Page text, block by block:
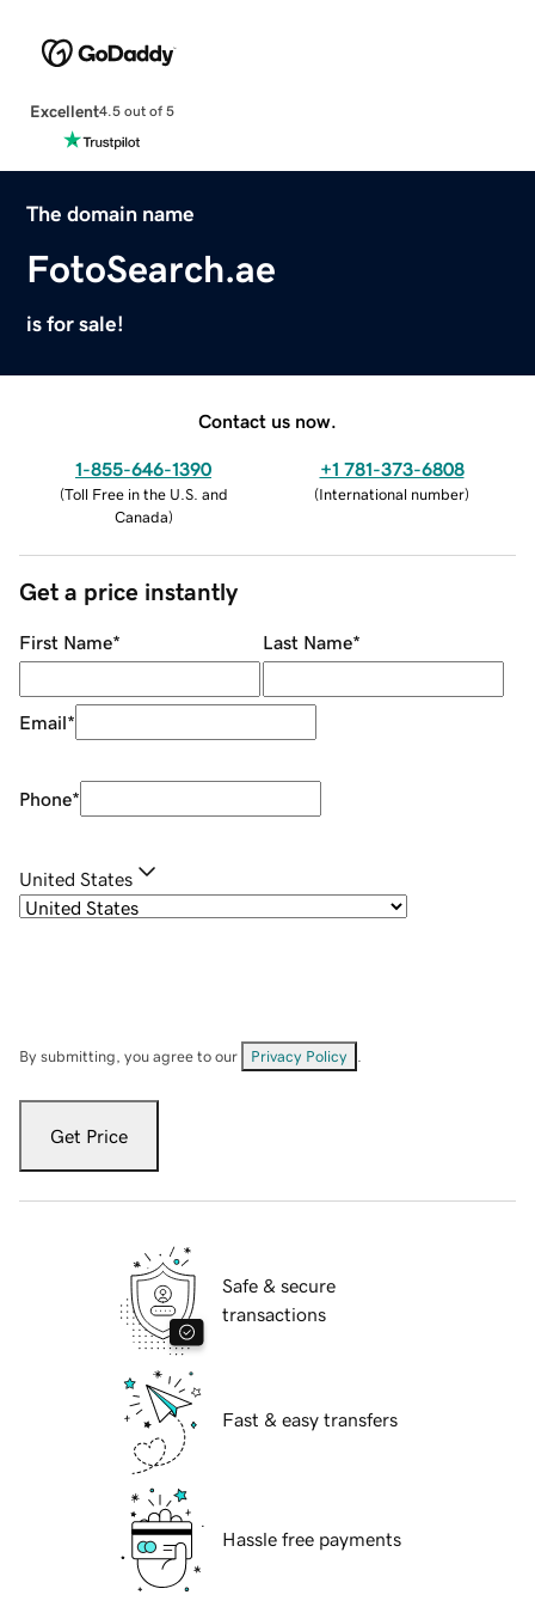
Excellent4.5 out of 5
The domain name
FotoSearch.ae
is for sale!
Contact us now.
1-855-646-1390
(Toll Free in the U.S. and
Canada)
+1 781-373-6808
(International number)
Get a price instantly
First Name* Last Name*
Email*
Phone*
United States
By submitting, you agree to our Privacy Policy
Get Price
Safe & secure
transactions
Fast & easy transfers
Hassle free payments